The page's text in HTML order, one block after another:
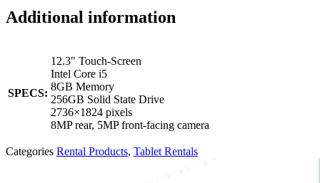
Additional information
SPECS:
12.3″ Touch-Screen
Intel Core i5
8GB Memory
256GB Solid State Drive
2736×1824 pixels
8MP rear, 5MP front-facing camera
Categories Rental Products, Tablet Rentals